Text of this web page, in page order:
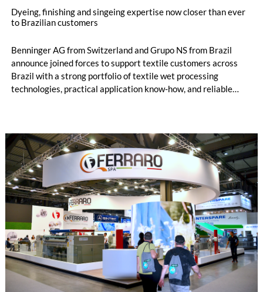
Dyeing, finishing and singeing expertise now closer than ever
to Brazilian customers
Benninger AG from Switzerland and Grupo NS from Brazil
announce joined forces to support textile customers across
Brazil with a strong portfolio of textile wet processing
technologies, practical application know-how, and reliable
market, customer needs, and service requirements.